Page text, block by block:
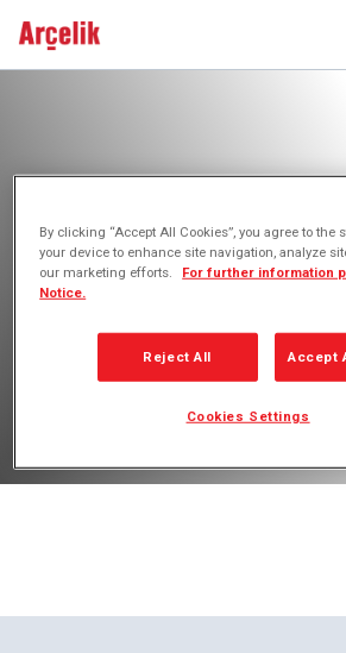
By clicking “Accept All Cookies”, you agree to the
your device to enhance site navigation, analyze
our marketing efforts.
For further information
Notice.
Reject All Accept
Cookies Settings